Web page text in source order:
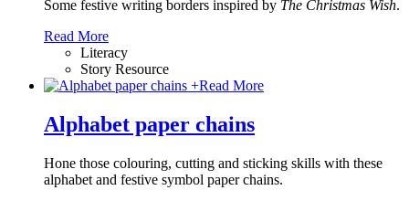
Some festive writing borders inspired by The Christmas Wish.
Read More
Literacy
Story Resource
+Read More
Alphabet paper chains
Hone those colouring, cutting and sticking skills with these
alphabet and festive symbol paper chains.